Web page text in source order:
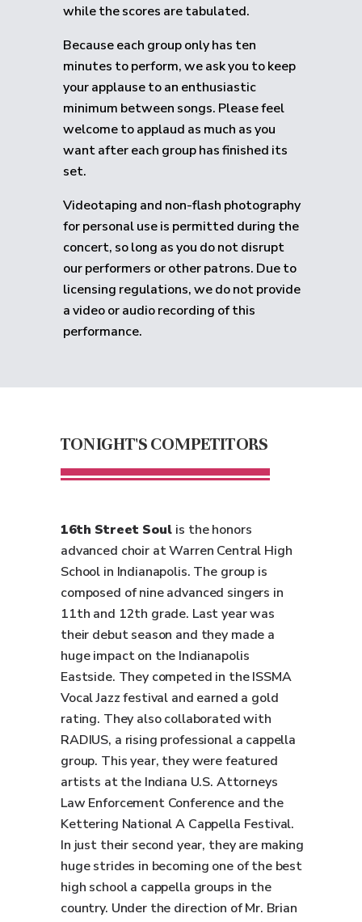
while the scores are tabulated.
Because each group only has ten
minutes to perform, we ask you to keep
your applause to an enthusiastic
minimum between songs. Please feel
welcome to applaud as much as you
want after each group has finished its
set.
Videotaping and non-flash photography
for personal use is permitted during the
concert, so long as you do not disrupt
our performers or other patrons. Due to
licensing regulations, we do not provide
a video or audio recording of this
performance.
TONIGHT'S COMPETITORS
16th Street Soul is the honors
advanced choir at Warren Central High
School in Indianapolis. The group is
composed of nine advanced singers in
11th and 12th grade. Last year was
their debut season and they made a
huge impact on the Indianapolis
Eastside. They competed in the ISSMA
Vocal Jazz festival and earned a gold
rating. They also collaborated with
RADIUS, a rising professional a cappella
group. This year, they were featured
artists at the Indiana U.S. Attorneys
Law Enforcement Conference and the
Kettering National A Cappella Festival.
In just their second year, they are making
huge strides in becoming one of the best
high school a cappella groups in the
country. Under the direction of Mr. Brian